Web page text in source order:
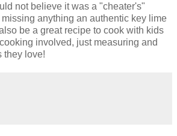
not believe it was a "cheater's"
anything an authentic key lime
be a great recipe to cook with kids
involved, just measuring and
they love!